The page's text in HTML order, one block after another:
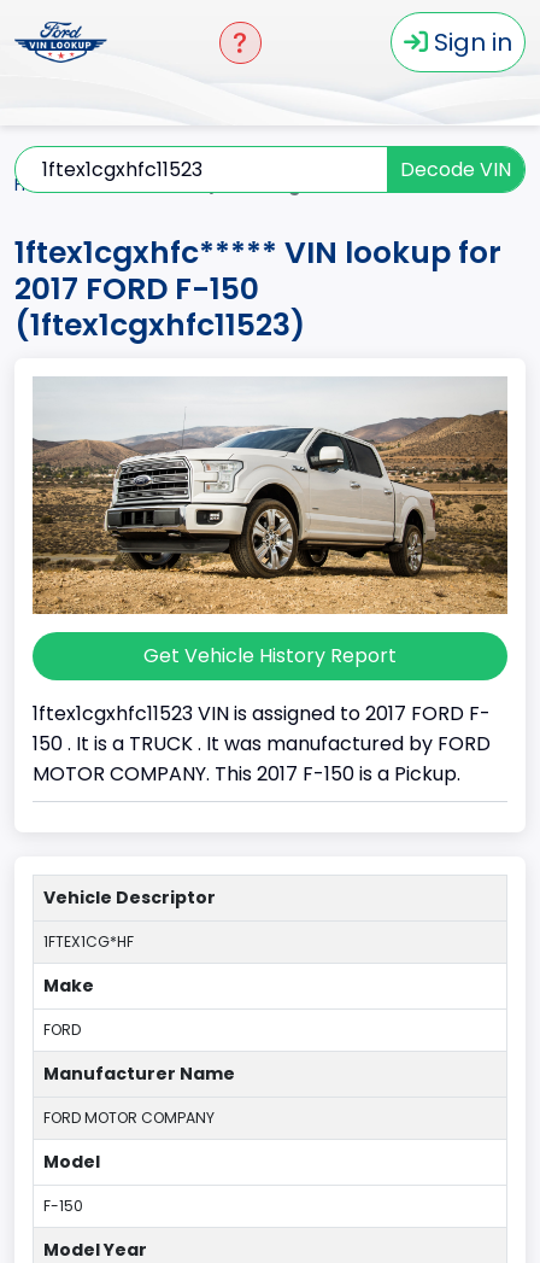
Sign in
Decode VIN
Home F-150
1ftex1cgxhfc***** VIN lookup for
2017 FORD F-150
(1ftex1cgxhfc11523)
Get Vehicle History Report
1ftex1cgxhfc11523 VIN is assigned to 2017 FORD F-
150 . It is a TRUCK . It was manufactured by FORD
MOTOR COMPANY. This 2017 F-150 is a Pickup.
Vehicle Descriptor
1FTEX1CG*HF
Make
FORD
Manufacturer Name
FORD MOTOR COMPANY
Model
F-150
Model Year